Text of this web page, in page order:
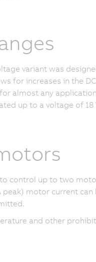
variant was
for increases in the
almost any
up to a voltage of 18
control up to two
peak) motor current
and other